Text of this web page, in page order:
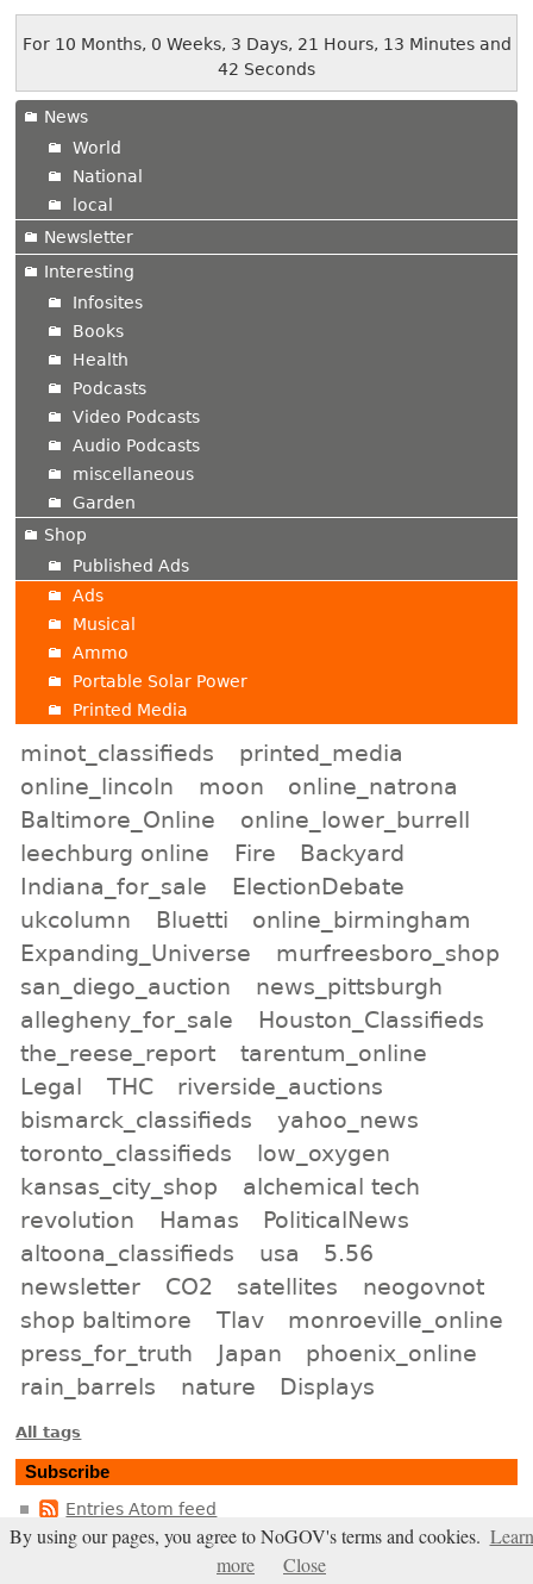
For 10 Months, 0 Weeks, 3 Days, 21 Hours, 13 Minutes and
43 Seconds
News
World
National
local
Newsletter
Interesting
Infosites
Books
Health
Podcasts
Video Podcasts
Audio Podcasts
miscellaneous
Garden
Shop
Published Ads
Ads
Musical
Ammo
Portable Solar Power
Printed Media
minot_classifieds
printed_media
online_lincoln
moon
online_natrona
Baltimore_Online
online_lower_burrell
leechburg online
Fire
Backyard
Indiana_for_sale
ElectionDebate
ukcolumn
Bluetti
online_birmingham
Expanding_Universe
murfreesboro_shop
san_diego_auction
news_pittsburgh
allegheny_for_sale
Houston_Classifieds
the_reese_report
tarentum_online
Legal
THC
riverside_auctions
bismarck_classifieds
yahoo_news
toronto_classifieds
low_oxygen
kansas_city_shop
alchemical tech
revolution
Hamas
PoliticalNews
altoona_classifieds
usa
5.56
newsletter
CO2 satellites
neogovnot
shop baltimore
Tlav
monroeville_online
press_for_truth
Japan
phoenix_online
rain_barrels
nature Displays
All tags
Subscribe
Entries Atom feed
Comments Atom feed
By using our pages, you agree to NoGOV's terms and cookies. Learn
more
Close